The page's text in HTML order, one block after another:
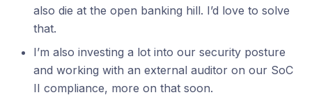
also die at the open banking hill. I’d love to solve
that.
I’m also investing a lot into our security posture
and working with an external auditor on our SoC
II compliance, more on that soon.